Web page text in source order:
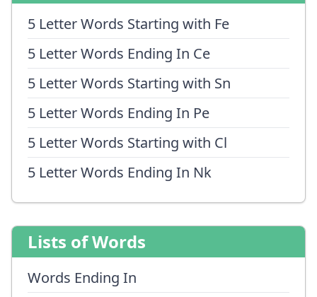
5 Letter Words Starting with Fe
5 Letter Words Ending In Ce
5 Letter Words Starting with Sn
5 Letter Words Ending In Pe
5 Letter Words Starting with Cl
5 Letter Words Ending In Nk
Lists of Words
Words Ending In